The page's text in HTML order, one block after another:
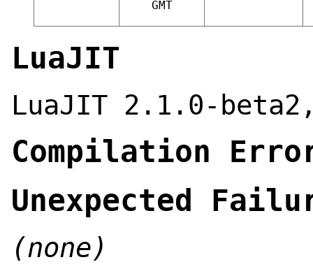
GMT
LuaJIT
LuaJIT 2.1.0-
Compilation
Unexpected
(none)